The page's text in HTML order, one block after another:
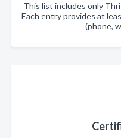
This list includes only
Each entry provides at
(phone,